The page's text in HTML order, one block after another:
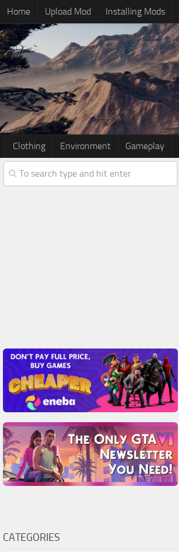
Home Upload Mod Installing Mods
Clothing Environment Gameplay
CATEGORIES